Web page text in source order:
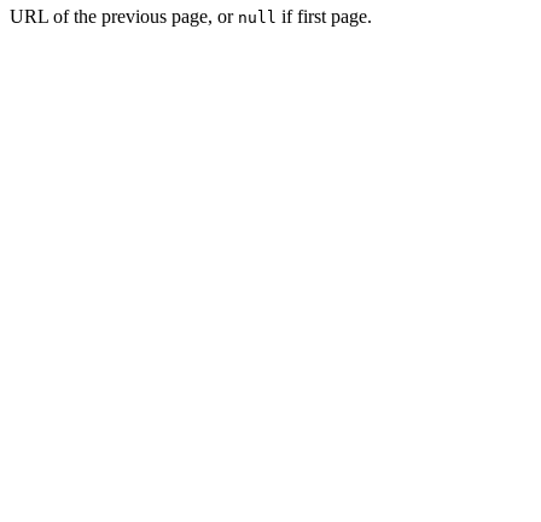
URL of the previous page, or null if first page.